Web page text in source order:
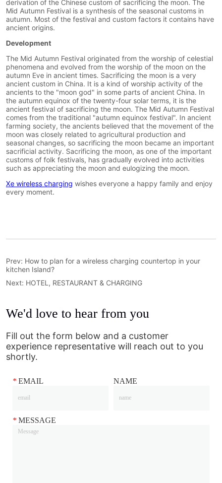
Prev: How to plan for a wireless charging countertop in your
kitchen Island?
Next: HOTEL, RESTAURANT & CHARGING
We'd love to hear from you
Fill out the form below and a customer
experience representative will reach out to you
shortly.
* EMAIL NAME
* MESSAGE